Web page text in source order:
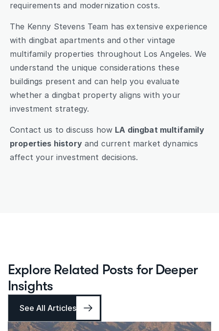
requirements and modernization costs.
The Kenny Stevens Team has extensive experience
with dingbat apartments and other vintage
multifamily properties throughout Los Angeles. We
understand the unique considerations these
buildings present and can help you evaluate
whether a dingbat property aligns with your
investment strategy.
Contact us to discuss how LA dingbat multifamily
properties history and current market dynamics
affect your investment decisions.
Explore Related Posts for Deeper
Insights
See All Articles